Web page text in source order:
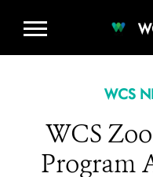
WCS
WCS
Program